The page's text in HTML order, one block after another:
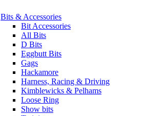
Bits & Accessories
Bit Accessories
All Bits
D Bits
Eggbutt Bits
Gags
Hackamore
Harness, Racing & Driving
Kimblewicks & Pelhams
Loose Ring
Show bits